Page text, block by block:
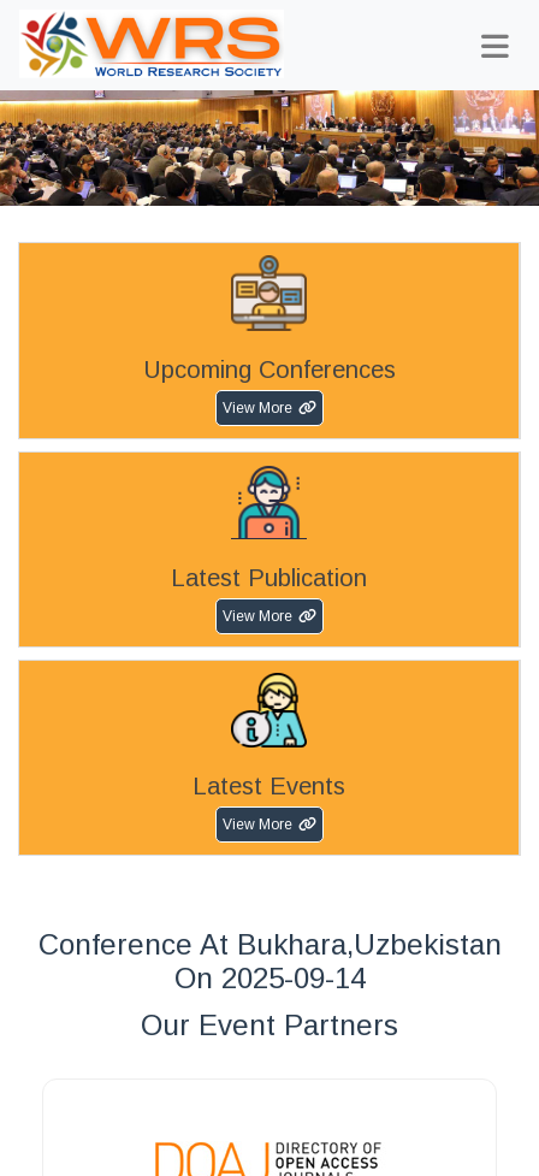
Upcoming Conferences
View More
Latest Publication
View More
Latest Events
View More
Conference At Bukhara,Uzbekistan
On 2025-09-14
Our Event Partners